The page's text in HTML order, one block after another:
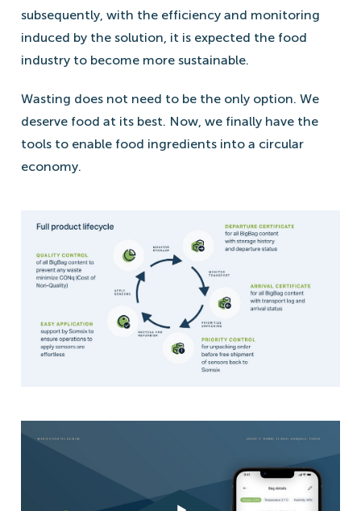
subsequently, with the efficiency and monitoring
induced by the solution, it is expected the food
industry to become more sustainable.
Wasting does not need to be the only option. We
deserve food at its best. Now, we finally have the
tools to enable food ingredients into a circular
economy.